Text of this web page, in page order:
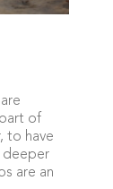
of
to have
deeper
are an